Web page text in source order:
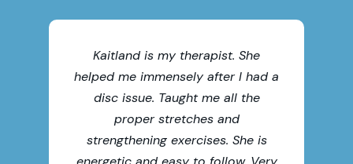
Kaitland is my therapist. She
helped me immensely after I had a
disc issue. Taught me all the
proper stretches and
strengthening exercises. She is